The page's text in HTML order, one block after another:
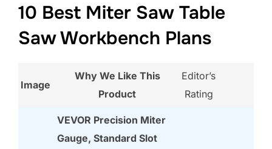
10 Best Miter Saw Table
Saw Workbench Plans
Image
Why We Like This
Product
Editor’s
Rating
VEVOR Precision Miter
Gauge, Standard Slot